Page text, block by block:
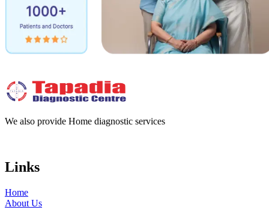
We also provide Home diagnostic services
Links
Home
About Us